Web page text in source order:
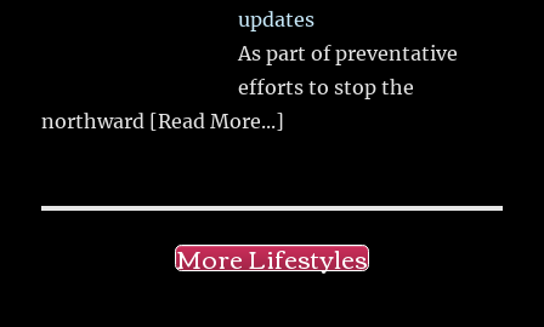
updates
As part of preventative
efforts to stop the
northward [Read More...]
More Lifestyles